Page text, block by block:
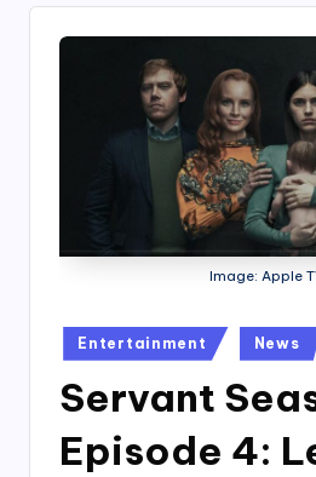
Image: Apple
Posted
in
Entertainment News
Servant
Episode 4: